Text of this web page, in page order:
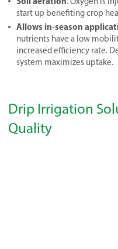
start up benefiting crop
Allows in-season
nutrients have a low
increased efficiency rate.
system maximizes uptake.
Drip Irrigation
Quality